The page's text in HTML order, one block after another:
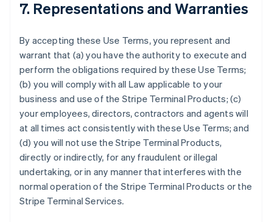
7. Representations and Warranties
By accepting these Use Terms, you represent and
warrant that (a) you have the authority to execute and
perform the obligations required by these Use Terms;
(b) you will comply with all Law applicable to your
business and use of the Stripe Terminal Products; (c)
your employees, directors, contractors and agents will
at all times act consistently with these Use Terms; and
(d) you will not use the Stripe Terminal Products,
directly or indirectly, for any fraudulent or illegal
undertaking, or in any manner that interferes with the
normal operation of the Stripe Terminal Products or the
Stripe Terminal Services.